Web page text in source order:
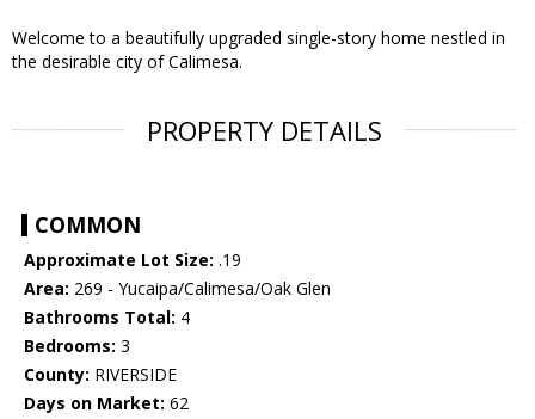
Welcome to a beautifully upgraded single-story home nestled in
the desirable city of Calimesa.
PROPERTY DETAILS
COMMON
Approximate Lot Size: .19
Area: 269 - Yucaipa/Calimesa/Oak Glen
Bathrooms Total: 4
Bedrooms: 3
County: RIVERSIDE
Days on Market: 62